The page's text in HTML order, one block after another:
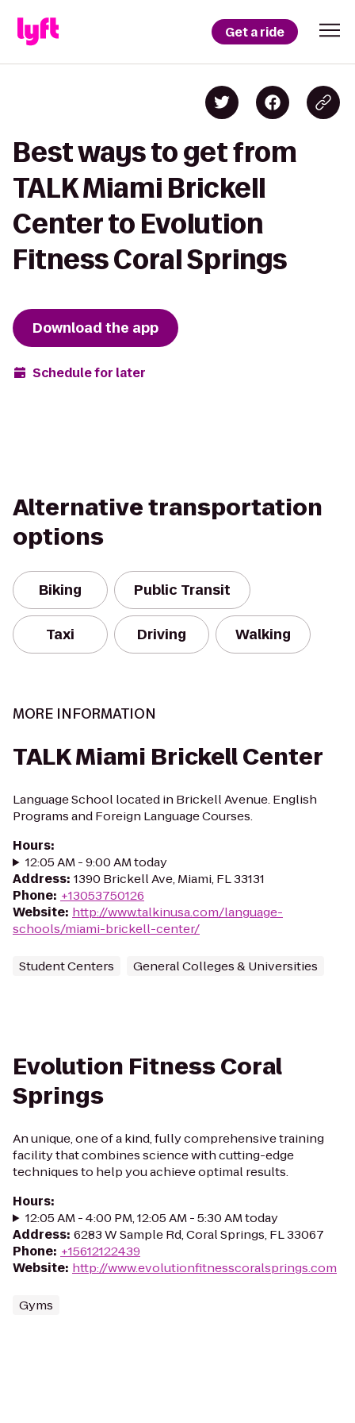
Get a ride
Best ways to get from
TALK Miami Brickell
Center to Evolution
Fitness Coral Springs
Download the app
Schedule for later
Alternative transportation
options
Biking Public Transit
Taxi Driving Walking
MORE INFORMATION
TALK Miami Brickell Center
Language School located in Brickell Avenue. English
Programs and Foreign Language Courses.
Hours:
12:05 AM - 9:00 AM today
Address: 1390 Brickell Ave, Miami, FL 33131
Phone: +13053750126
Website: http://www.talkinusa.com/language-
schools/miami-brickell-center/
Student Centers General Colleges & Universities
Evolution Fitness Coral
Springs
An unique, one of a kind, fully comprehensive training
facility that combines science with cutting-edge
techniques to help you achieve optimal results.
Hours:
12:05 AM - 4:00 PM, 12:05 AM - 5:30 AM today
Address: 6283 W Sample Rd, Coral Springs, FL 33067
Phone: +15612122439
Website: http://www.evolutionfitnesscoralsprings.com
Gyms